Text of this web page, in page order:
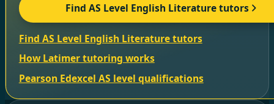
Find AS Level English Literature tutors
Find AS Level English Literature tutors
How Latimer tutoring works
Pearson Edexcel AS level qualifications